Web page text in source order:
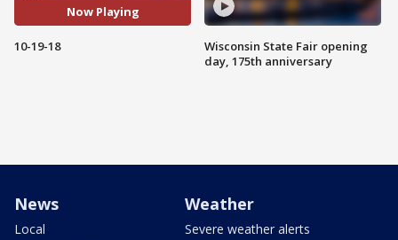
Now Playing
10-19-18
Wisconsin State Fair opening
day, 175th anniversary
News
Local
Weather
Severe weather alerts